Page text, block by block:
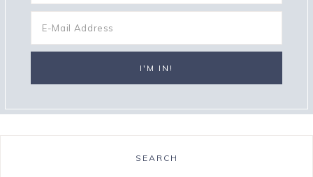
SEARCH